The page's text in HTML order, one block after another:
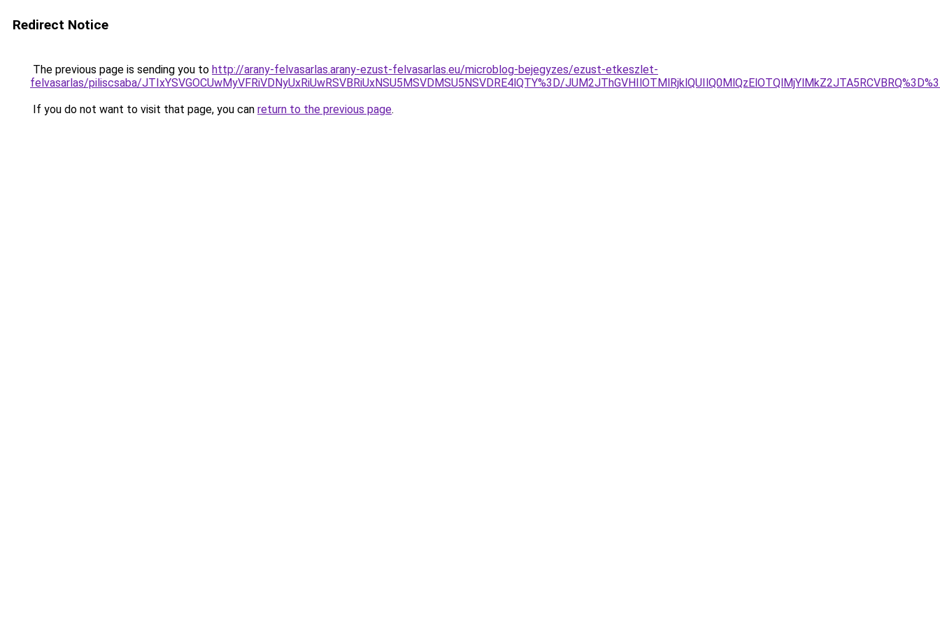
Redirect Notice
The previous page is sending you to http://arany-felvasarlas.arany-ezust-felvasarlas.eu/microblog-bejegyzes/ezust-etkeszlet-
felvasarlas/piliscsaba/JTIxYSVGOCUwMyVFRiVDNyUxRiUwRSVBRiUxNSU5MSVDMSU5NSVDRE4lQTY%3D/
If you do not want to visit that page, you can return to the previous page.